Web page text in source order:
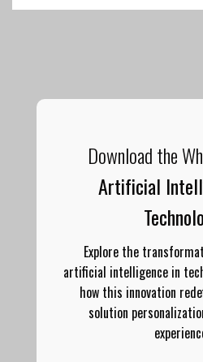
Download the
Artificial
Explore the
artificial intelligence in
how this innovation
solution